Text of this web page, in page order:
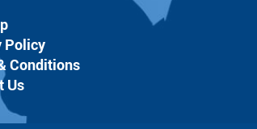
Policy
Conditions
Us